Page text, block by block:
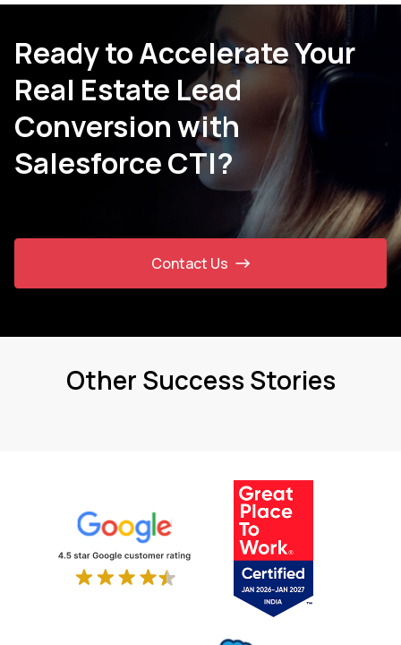
Ready to Accelerate Your
Real Estate Lead
Conversion with
Salesforce CTI?
Contact Us
Other Success Stories